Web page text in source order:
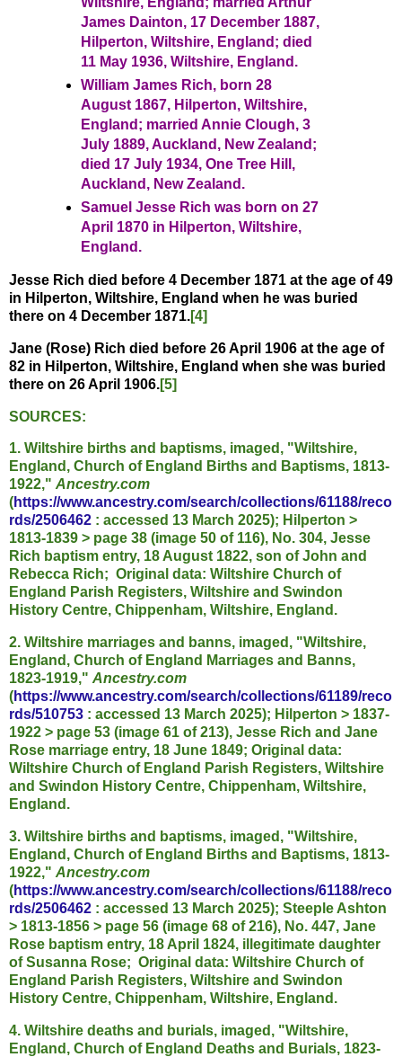
James Dainton, 17 December 1887,
Hilperton, Wiltshire, England; died
11 May 1936, Wiltshire, England.
William James Rich, born 28
August 1867, Hilperton, Wiltshire,
England; married Annie Clough, 3
July 1889, Auckland, New Zealand;
died 17 July 1934, One Tree Hill,
Auckland, New Zealand.
Samuel Jesse Rich was born on 27
April 1870 in Hilperton, Wiltshire,
England.
Jesse Rich died before 4 December 1871 at the age of 49
in Hilperton, Wiltshire, England when he was buried
there on 4 December 1871.[4]
Jane (Rose) Rich died before 26 April 1906 at the age of
82 in Hilperton, Wiltshire, England when she was buried
there on 26 April 1906.[5]
SOURCES:
1. Wiltshire births and baptisms, imaged, "Wiltshire,
England, Church of England Births and Baptisms, 1813-
1922," Ancestry.com
(https://www.ancestry.com/search/collections/61188/reco
rds/2506462 : accessed 13 March 2025); Hilperton >
1813-1839 > page 38 (image 50 of 116), No. 304, Jesse
Rich baptism entry, 18 August 1822, son of John and
Rebecca Rich; Original data: Wiltshire Church of
England Parish Registers, Wiltshire and Swindon
History Centre, Chippenham, Wiltshire, England.
2. Wiltshire marriages and banns, imaged, "Wiltshire,
England, Church of England Marriages and Banns,
1823-1919," Ancestry.com
(https://www.ancestry.com/search/collections/61189/reco
rds/510753 : accessed 13 March 2025); Hilperton > 1837-
1922 > page 53 (image 61 of 213), Jesse Rich and Jane
Rose marriage entry, 18 June 1849; Original data:
Wiltshire Church of England Parish Registers, Wiltshire
and Swindon History Centre, Chippenham, Wiltshire,
England.
3. Wiltshire births and baptisms, imaged, "Wiltshire,
England, Church of England Births and Baptisms, 1813-
1922," Ancestry.com
(https://www.ancestry.com/search/collections/61188/reco
rds/2506462 : accessed 13 March 2025); Steeple Ashton
> 1813-1856 > page 56 (image 68 of 216), No. 447, Jane
Rose baptism entry, 18 April 1824, illegitimate daughter
of Susanna Rose; Original data: Wiltshire Church of
England Parish Registers, Wiltshire and Swindon
History Centre, Chippenham, Wiltshire, England.
4. Wiltshire deaths and burials, imaged, "Wiltshire,
England, Church of England Deaths and Burials, 1823-